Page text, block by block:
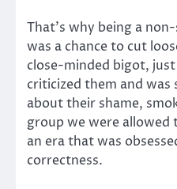
That’s why being a
was a chance to cut
close-minded bigot,
criticized them and
about their shame,
group we were allowed
an era that was
correctness.